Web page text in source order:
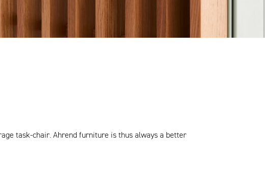
task-chair. Ahrend furniture is thus always a better